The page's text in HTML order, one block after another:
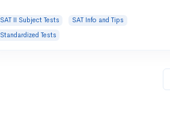
SAT II Subject Tests
SAT Info and Tips
Standardized Tests